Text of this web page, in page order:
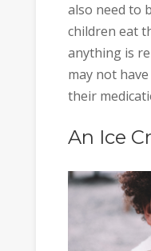
also need to
children eat
anything is
may not
their
An Ice